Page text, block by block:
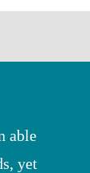
able
yet